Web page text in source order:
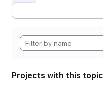
Projects with this topic